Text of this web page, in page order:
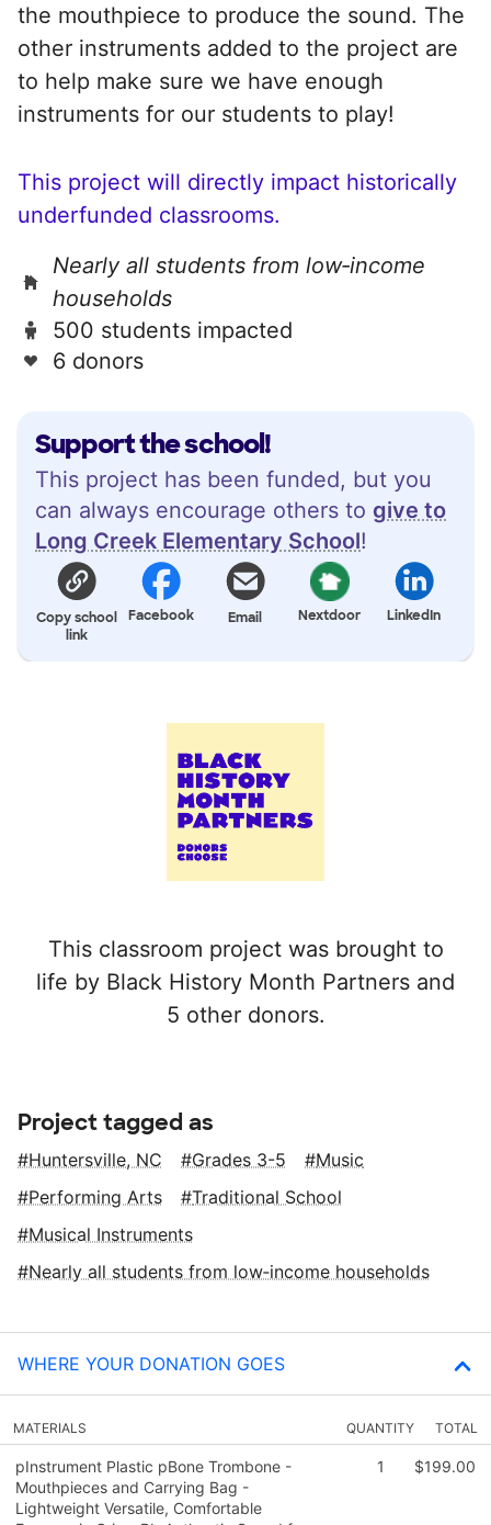
Support the school!
This project has been funded, but you
can always encourage others to give to
Long Creek Elementary School!
Copy school
link
Facebook Email Nextdoor LinkedIn
This classroom project was brought to
life by Black History Month Partners and
5 other donors.
the mouthpiece to produce the sound. The
other instruments added to the project are
to help make sure we have enough
instruments for our students to play!
This project will directly impact historically
underfunded classrooms.
Nearly all students from low‑income
households
500 students impacted
6 donors
Project tagged as
Huntersville, NC Grades 3-5
Music
Performing Arts
Traditional School
Musical Instruments
Nearly all students from low‑income households
WHERE YOUR DONATION GOES
MATERIALS QUANTITY TOTAL
pInstrument Plastic pBone Trombone -
Mouthpieces and Carrying Bag -
Lightweight Versatile, Comfortable
1 $199.00